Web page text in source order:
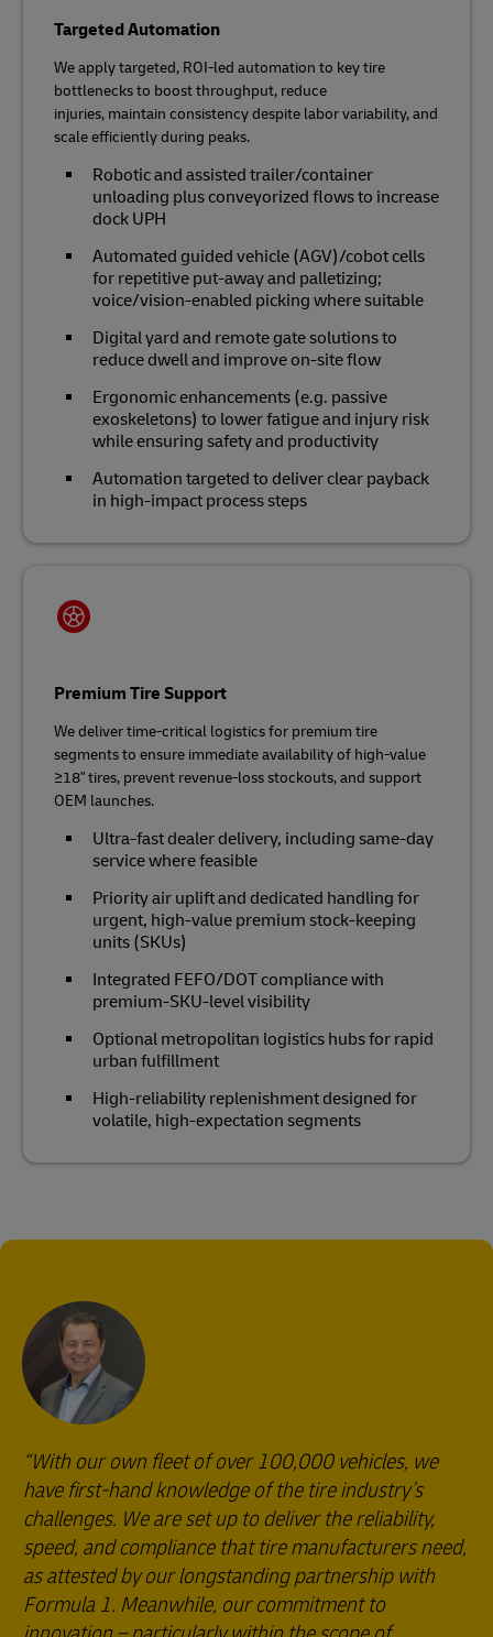
Targeted Automation
We apply targeted, ROI‑led automation to key tire
bottlenecks to boost throughput, reduce
injuries, maintain consistency despite labor variability, and
scale efficiently during peaks.
Robotic and assisted trailer/container
unloading plus conveyorized flows to increase
dock UPH
Automated guided vehicle (AGV)/cobot cells
for repetitive put‑away and palletizing;
voice/vision‑enabled picking where suitable
Digital yard and remote gate solutions to
reduce dwell and improve on‑site flow
Ergonomic enhancements (e.g. passive
exoskeletons) to lower fatigue and injury risk
while ensuring safety and productivity
Automation targeted to deliver clear payback
in high‑impact process steps
Premium Tire Support
We deliver time‑critical logistics for premium tire
segments to ensure immediate availability of high‑value
≥18" tires, prevent revenue‑loss stockouts, and support
OEM launches.
Ultra‑fast dealer delivery, including same-day
service where feasible
Priority air uplift and dedicated handling for
urgent, high‑value premium stock-keeping
units (SKUs)
Integrated FEFO/DOT compliance with
premium‑SKU‑level visibility
Optional metropolitan logistics hubs for rapid
urban fulfillment
High‑reliability replenishment designed for
volatile, high‑expectation segments
With our own fleet of over 100,000 vehicles, we
have first-hand knowledge of the tire industry’s
challenges. We are set up to deliver the reliability,
speed, and compliance that tire manufacturers need,
as attested by our longstanding partnership with
Formula 1. Meanwhile, our commitment to